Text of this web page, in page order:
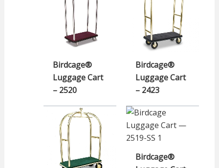
Birdcage®
Luggage Cart
– 2520
Birdcage®
Luggage Cart
– 2423
Birdcage®